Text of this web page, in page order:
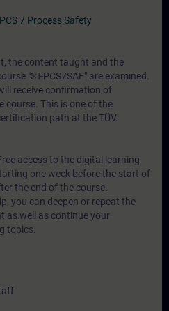
7 Process Safety
the content taught and the
"ST-PCS7SAF" are examined.
receive confirmation of
course. This is one of the
path at the TÜV.
access to the digital learning
one week before the start of
the end of the course.
you can deepen or repeat the
as well as continue your
topics.